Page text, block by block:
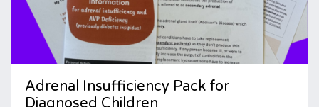
Adrenal Insufficiency Pack for
Diagnosed Children